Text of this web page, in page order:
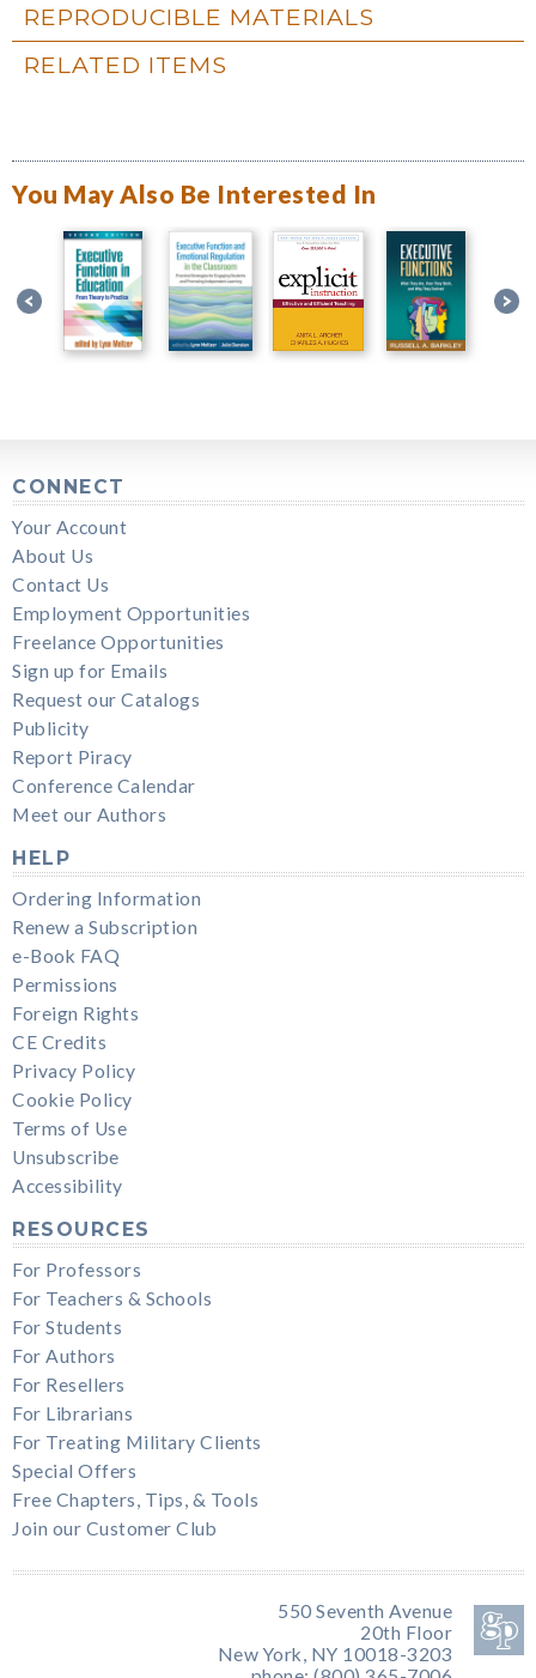
REPRODUCIBLE MATERIALS
RELATED ITEMS
You May Also Be Interested In
CONNECT
Your Account
About Us
Contact Us
Employment Opportunities
Freelance Opportunities
Sign up for Emails
Request our Catalogs
Publicity
Report Piracy
Conference Calendar
Meet our Authors
HELP
Ordering Information
Renew a Subscription
e-Book FAQ
Permissions
Foreign Rights
CE Credits
Privacy Policy
Cookie Policy
Terms of Use
Unsubscribe
Accessibility
RESOURCES
For Professors
For Teachers & Schools
For Students
For Authors
For Resellers
For Librarians
For Treating Military Clients
Special Offers
Free Chapters, Tips, & Tools
Join our Customer Club
550 Seventh Avenue
20th Floor
New York, NY 10018-3203